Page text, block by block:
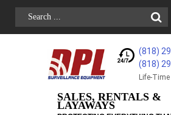
(818)
(818)
Life-
SALES, RENTALS &
LAYAWAYS